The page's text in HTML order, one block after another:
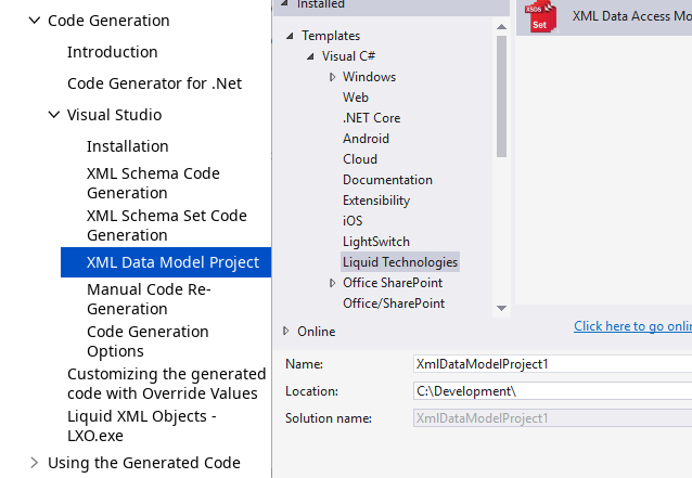
Code Generation
Introduction
Code Generator for .Net
Visual Studio
Installation
XML Schema Code
Generation
XML Schema Set Code
Generation
XML Data Model Project
Manual Code Re-
Generation
Code Generation
Options
Customizing the generated
code with Override Values
Liquid XML Objects -
LXO.exe
Using the Generated Code